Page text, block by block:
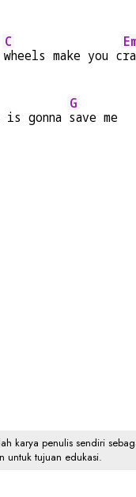
C
wheels make you c
is gonna
G
save me
karya penulis sendiri
untuk tujuan edukasi.